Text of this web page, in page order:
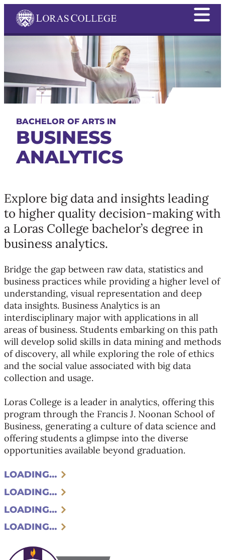
BACHELOR OF ARTS IN
BUSINESS
ANALYTICS
Explore big data and insights leading
to higher quality decision-making with
a Loras College bachelor’s degree in
business analytics.
Bridge the gap between raw data, statistics and
business practices while providing a higher level of
understanding, visual representation and deep
data insights. Business Analytics is an
interdisciplinary major with applications in all
areas of business. Students embarking on this path
will develop solid skills in data mining and methods
of discovery, all while exploring the role of ethics
and the social value associated with big data
collection and usage.
Loras College is a leader in analytics, offering this
program through the Francis J. Noonan School of
Business, generating a culture of data science and
offering students a glimpse into the diverse
opportunities available beyond graduation.
LOADING…
LOADING…
LOADING…
LOADING…